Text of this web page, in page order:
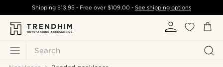
Search
Shipping$13.95 - Free over $109.00- See shipping options